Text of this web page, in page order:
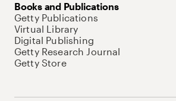
Books and Publications
Getty Publications
Virtual Library
Digital Publishing
Getty Research Journal
Getty Store